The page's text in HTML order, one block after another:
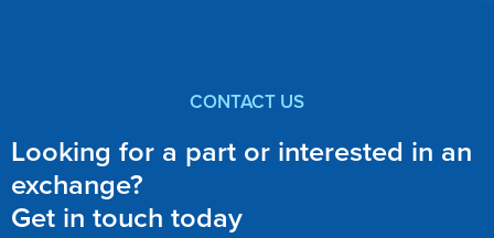
CONTACT US
Looking for a part or interested in an
exchange?
Get in touch today